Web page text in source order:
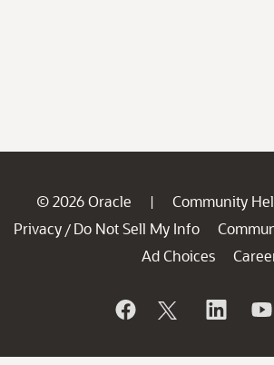
© 2026 Oracle | Community
Privacy / Do Not Sell My Info
Ad Choices